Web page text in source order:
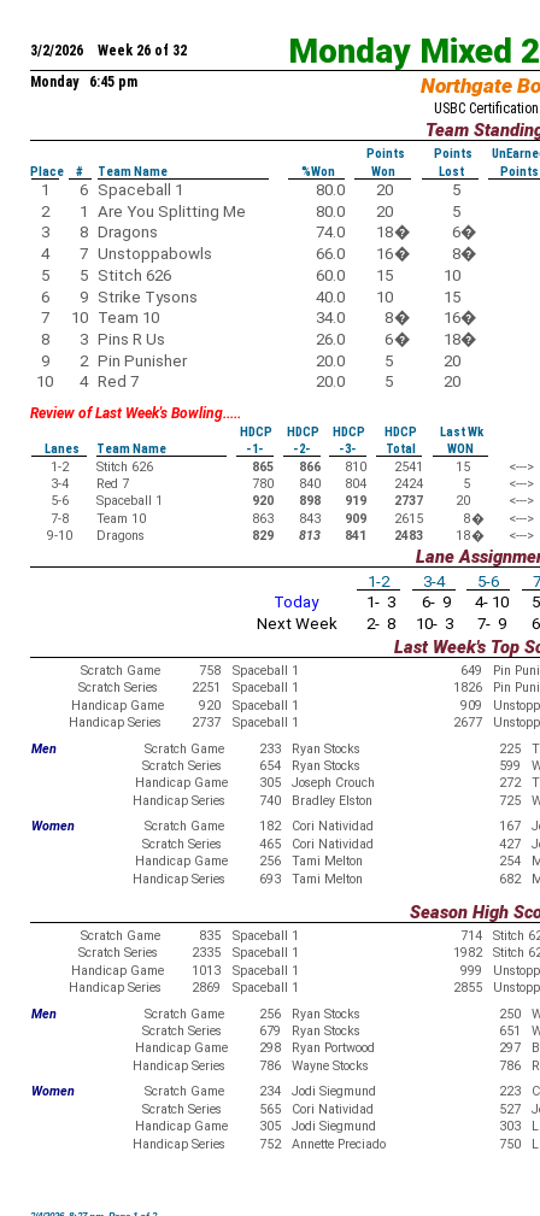
Monday Mixed
3/2/2026 Week 26 of 32
Monday 6:45 pm
Northgate
USBC
Team
Points Points
Place
# Team Name %Won Won Lost Points
1 6 Spaceball 1 80.0 20
5
2
1 Are You Splitting Me 80.0 20
5
3
8 Dragons 74.0 18� 6�
4
7 Unstoppabowls 66.0 16� 8�
5
5 Stitch 626 60.0 15
10
6
9 Strike Tysons 40.0 10
15
7
10 Team 10 34.0 8� 16�
8
3 Pins R Us 26.0 6� 18�
9
2 Pin Punisher 20.0 5
20
10
4 Red 7 20.0 5 20
Review of Last Week's Bowling.....
HDCP HDCP HDCP HDCP
Last Wk
Lanes
Team Name -1- -2- -3- Total
WON
1-2
Stitch 626 865 866 810 2541 15
<--->
3-4
Red 7 780 840 804 2424 5
<--->
5-6
Spaceball 1 920 898 919 2737 20
<--->
7-8
Team 10 863 843 909 2615 8�
<--->
9-10
Dragons 829 813 841 2483 18� <--->
Lane
1-2 3-4 5-6
Today
1- 3 6- 9 4- 10
Next Week
2- 8 10- 3 7- 9
Last Week's Top
Scratch Game 758 Spaceball 1 649
Pin
Scratch Series
2251 Spaceball 1 1826
Pin
Handicap Game
920 Spaceball 1 909
Handicap Series
2737 Spaceball 1 2677
Men
Scratch Game 233 Ryan Stocks 225
Scratch Series
654 Ryan Stocks 599
Handicap Game
305 Joseph Crouch 272
Handicap Series
740 Bradley Elston 725
Women
Scratch Game 182 Cori Natividad 167
Scratch Series
465 Cori Natividad 427
Handicap Game
256 Tami Melton 254
Handicap Series
693 Tami Melton 682
Season High
Scratch Game 835 Spaceball 1 714
Stitch
Scratch Series
2335 Spaceball 1 1982
Stitch
Handicap Game
1013 Spaceball 1 999
Handicap Series
2869 Spaceball 1 2855
Men
Scratch Game 256 Ryan Stocks 250
Scratch Series
679 Ryan Stocks 651
Handicap Game
298 Ryan Portwood 297
Handicap Series
786 Wayne Stocks 786
Women
Scratch Game 234 Jodi Siegmund 223
Scratch Series
565 Cori Natividad 527
Handicap Game
305 Jodi Siegmund 303
Handicap Series
752 Annette Preciado 750